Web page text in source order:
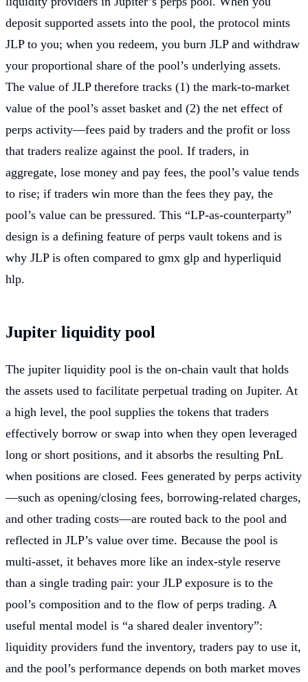
deposit supported assets into the pool, the protocol mints
JLP to you; when you redeem, you burn JLP and withdraw
your proportional share of the pool’s underlying assets.
The value of JLP therefore tracks (1) the mark-to-market
value of the pool’s asset basket and (2) the net effect of
perps activity—fees paid by traders and the profit or loss
that traders realize against the pool. If traders, in
aggregate, lose money and pay fees, the pool’s value tends
to rise; if traders win more than the fees they pay, the
pool’s value can be pressured. This “LP-as-counterparty”
design is a defining feature of perps vault tokens and is
why JLP is often compared to gmx glp and hyperliquid
hlp.
Jupiter liquidity pool
The jupiter liquidity pool is the on-chain vault that holds
the assets used to facilitate perpetual trading on Jupiter. At
a high level, the pool supplies the tokens that traders
effectively borrow or swap into when they open leveraged
long or short positions, and it absorbs the resulting PnL
when positions are closed. Fees generated by perps activity
—such as opening/closing fees, borrowing-related charges,
and other trading costs—are routed back to the pool and
reflected in JLP’s value over time. Because the pool is
multi-asset, it behaves more like an index-style reserve
than a single trading pair: your JLP exposure is to the
pool’s composition and to the flow of perps trading. A
useful mental model is “a shared dealer inventory”:
liquidity providers fund the inventory, traders pay to use it,
and the pool’s performance depends on both market moves